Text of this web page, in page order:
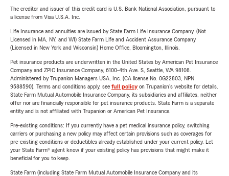
The creditor and issuer of this credit card is U.S. Bank National Association, pursuant to
a license from Visa U.S.A. Inc.
Life Insurance and annuities are issued by State Farm Life Insurance Company. (Not
Licensed in MA, NY, and WI) State Farm Life and Accident Assurance Company
(Licensed in New York and Wisconsin) Home Office, Bloomington, Illinois.
Pet insurance products are underwritten in the United States by American Pet Insurance
Company and ZPIC Insurance Company, 6100-4th Ave. S, Seattle, WA 98108.
Administered by Trupanion Managers USA, Inc. (CA license No. 0G22803, NPN
9588590). Terms and conditions apply, see full policyon Trupanion's website for details.
State Farm Mutual Automobile Insurance Company, its subsidiaries and affiliates, neither
offer nor are financially responsible for pet insurance products. State Farm is a separate
entity and is not affiliated with Trupanion or American Pet Insurance.
Pre-existing conditions: If you currently have a pet medical insurance policy, switching
carriers or purchasing a new policy may affect certain provisions such as coverages for
pre-existing conditions or deductibles already established under your current policy. Let
your State Farm® agent know if your existing policy has provisions that might make it
beneficial for you to keep.
State Farm (including State Farm Mutual Automobile Insurance Company and its